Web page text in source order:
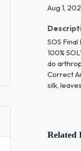
Aug 1,
SOS Final
100%
do
Correct
silk,
Related